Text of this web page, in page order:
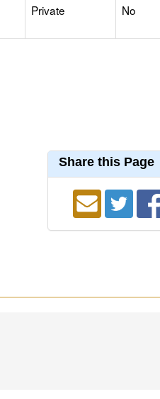
Private No
Share this Page